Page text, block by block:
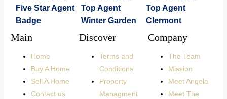
Main
Home
Buy A Home
Sell A Home
Contact us
Discover
Terms and
Conditions
Property
Managment
Company
The Team
Mission
Meet Angela
Meet The